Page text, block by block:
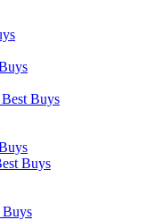
Buys
Buys
Buys